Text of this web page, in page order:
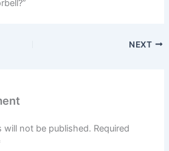
NEXT
will not be published. Required